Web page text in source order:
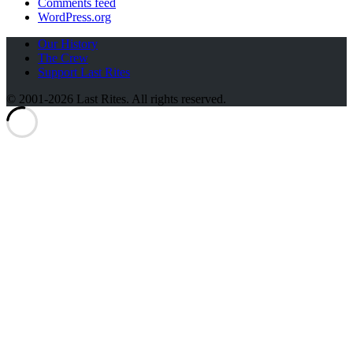
Comments feed
WordPress.org
Our History
The Crew
Support Last Rites
© 2001-2026 Last Rites. All rights reserved.